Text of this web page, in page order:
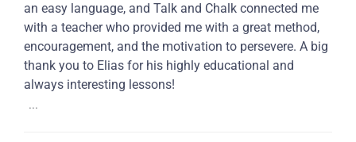
an easy language, and Talk and Chalk connected me
with a teacher who provided me with a great method,
encouragement, and the motivation to persevere. A big
thank you to Elias for his highly educational and
always interesting lessons!
...